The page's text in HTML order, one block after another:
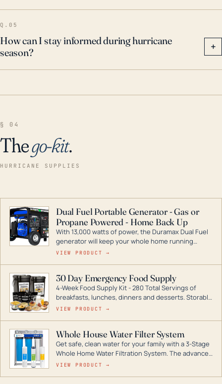
Q.05
How can I stay informed during hurricane
season?
+
§ 04
Thego-kit.
HURRICANE SUPPLIES
Dual Fuel Portable Generator - Gas or
Propane Powered - Home Back Up
With 13,000 watts of power, the Duramax Dual Fuel
generator will keep your whole home running
during a storm or power outage. DuroMax is the
digital inverters to generators that can power your
entire home.
VIEW PRODUCT →
30 Day Emergency Food Supply
4-Week Food Supply Kit - 280 Total Servings of
breakfasts, lunches, dinners and desserts. Storable
for decades if kept in dry conditions.
VIEW PRODUCT →
Whole House Water Filter System
Get safe, clean water for your family with a 3-Stage
Whole Home Water Filtration System. The advanced
technology in this filter reduces harmful
VIEW PRODUCT →